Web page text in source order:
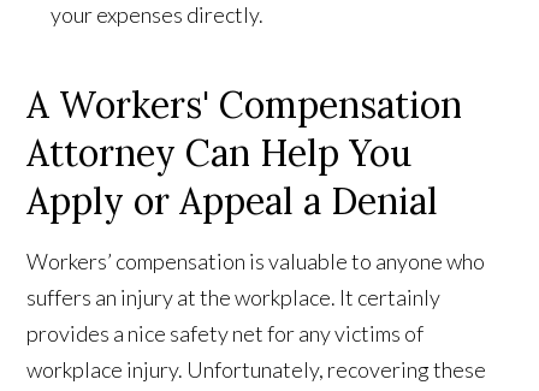
your expenses directly.
A Workers' Compensation
Attorney Can Help You
Apply or Appeal a Denial
Workers’ compensation is valuable to anyone who
suffers an injury at the workplace. It certainly
provides a nice safety net for any victims of
workplace injury. Unfortunately, recovering these